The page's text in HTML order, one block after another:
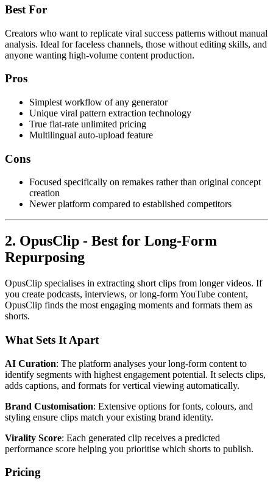
Best For
Creators who want to replicate viral success patterns without manual
analysis. Ideal for faceless channels, those without editing skills, and
anyone wanting high-volume content production.
Pros
Simplest workflow of any generator
Unique viral pattern extraction technology
True flat-rate unlimited pricing
Multilingual auto-upload feature
Cons
Focused specifically on remakes rather than original concept
creation
Newer platform compared to established competitors
2. OpusClip - Best for Long-Form
Repurposing
OpusClip specialises in extracting short clips from longer videos. If
you create podcasts, interviews, or long-form YouTube content,
OpusClip finds the most engaging moments and formats them as
shorts.
What Sets It Apart
AI Curation: The platform analyses your long-form content to
identify segments with highest engagement potential. It selects clips,
adds captions, and formats for vertical viewing automatically.
Brand Customisation: Extensive options for fonts, colours, and
styling ensure clips match your existing brand identity.
Virality Score: Each generated clip receives a predicted
performance score helping you prioritise which shorts to publish.
Pricing